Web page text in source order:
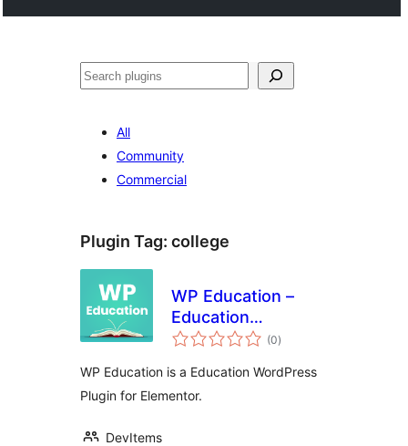
Recèrca
All
Community
Commercial
Plugin Tag: college
WP Education –
Education
WordPress Plugin
(0total
ratings
)
WP Education is a Education WordPress
Plugin for Elementor.
DevItems